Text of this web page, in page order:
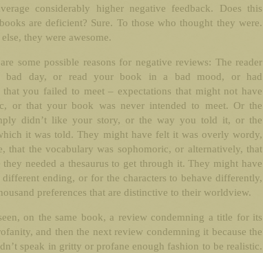
considerably higher negative feedback. Does this
are deficient? Sure. To those who thought they were.
they were awesome.
some possible reasons for negative reviews: The reader
bad day, or read your book in a bad mood, or had
that you failed to meet – expectations that might not have
or that your book was never intended to meet. Or the
didn’t like your story, or the way you told it, or the
it was told. They might have felt it was overly wordy,
that the vocabulary was sophomoric, or alternatively, that
needed a thesaurus to get through it. They might have
ending, or for the characters to behave differently,
preferences that are distinctive to their worldview.
on the same book, a review condemning a title for its
and then the next review condemning it because the
speak in gritty or profane enough fashion to be realistic.